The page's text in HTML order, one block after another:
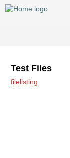
Test Files
filelisting